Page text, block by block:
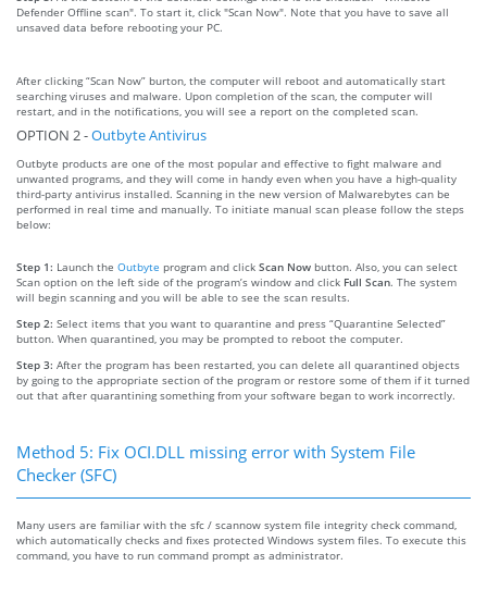
Defender Offline scan". To start it, click "Scan Now". Note that you have to save all
unsaved data before rebooting your PC.
After clicking “Scan Now” burton, the computer will reboot and automatically start
searching viruses and malware. Upon completion of the scan, the computer will
restart, and in the notifications, you will see a report on the completed scan.
OPTION 2 -Outbyte Antivirus
Outbyte products are one of the most popular and effective to fight malware and
unwanted programs, and they will come in handy even when you have a high-quality
third-party antivirus installed. Scanning in the new version of Malwarebytes can be
performed in real time and manually. To initiate manual scan please follow the steps
below:
Step 1: Launch the Outbyte program and click Scan Now button. Also, you can select
Scan option on the left side of the program’s window and click Full Scan. The system
will begin scanning and you will be able to see the scan results.
Step 2: Select items that you want to quarantine and press “Quarantine Selected”
button. When quarantined, you may be prompted to reboot the computer.
Step 3: After the program has been restarted, you can delete all quarantined objects
by going to the appropriate section of the program or restore some of them if it turned
out that after quarantining something from your software began to work incorrectly.
Method 5: Fix OCI.DLL missing error with System File
Checker (SFC)
Many users are familiar with the sfc / scannow system file integrity check command,
which automatically checks and fixes protected Windows system files. To execute this
command, you have to run command prompt as administrator.